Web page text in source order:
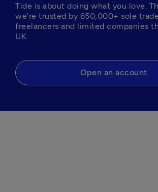
Tide is about doing what you love.
we’re trusted by 650,000+ sole
freelancers and limited companies
UK.
Open an account